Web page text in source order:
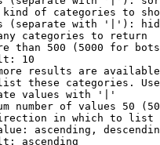
of categories to
(separate with '|'):
categories to return
than 500 (5000 for
10
results are
these categories.
values with '|'
number of values 50
in which to list
ascending,
ascending